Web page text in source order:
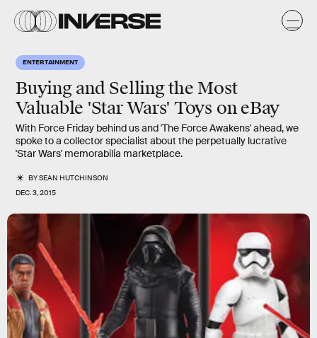
ENTERTAINMENT
Buying and Selling the Most
Valuable 'Star Wars' Toys on eBay
With Force Friday behind us and 'The Force Awakens' ahead, we
spoke to a collector specialist about the perpetually lucrative
'Star Wars' memorabilia marketplace.
BYSEAN HUTCHINSON
DEC. 3, 2015